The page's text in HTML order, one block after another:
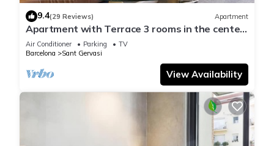
9.4(29 Reviews) Apartment
Apartment with Terrace 3 rooms in the center
in with parking - Free WiFi
Air Conditioner Parking
TV
Barcelona
Sant Gervasi
View Availability